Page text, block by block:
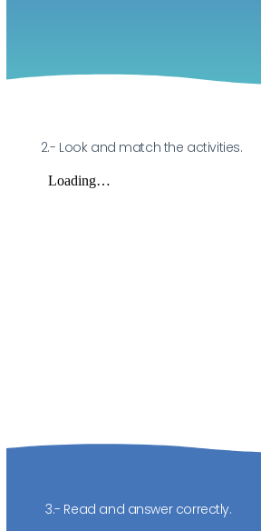
2.- Look and match the activities.
3.- Read and answer correctly.